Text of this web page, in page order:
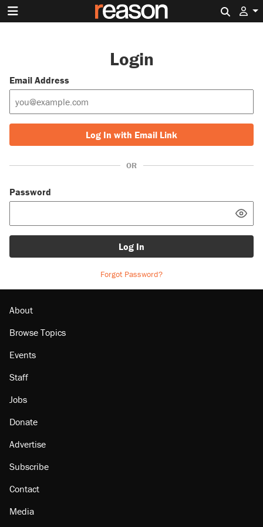
Login
Email Address
Log In with Email Link
OR
Password
Log In
Forgot Password?
About
Browse Topics
Events
Staff
Jobs
Donate
Advertise
Subscribe
Contact
Media